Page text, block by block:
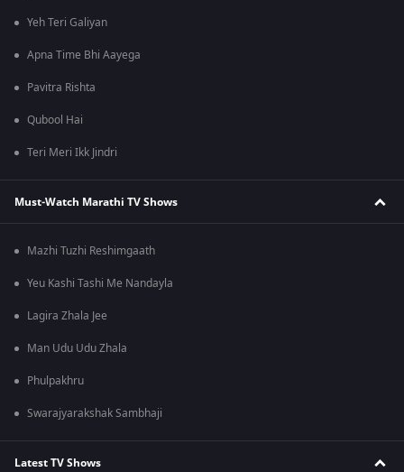
Yeh Teri Galiyan
Apna Time Bhi Aayega
Pavitra Rishta
Qubool Hai
Teri Meri Ikk Jindri
Must-Watch Marathi TV Shows
Mazhi Tuzhi Reshimgaath
Yeu Kashi Tashi Me Nandayla
Lagira Zhala Jee
Man Udu Udu Zhala
Phulpakhru
Swarajyarakshak Sambhaji
Latest TV Shows